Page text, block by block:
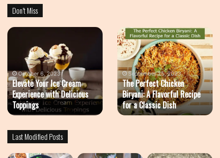
Don’t Miss
The
Chicken
Biryani:
A
Flavorful
Recipe
for
a
Dish
September 25, 2023
The Perfect Chicken
Biryani: A Flavorful Recipe
for a Classic Dish
Airfood
Recipe
The
Healthy
Way
Of
Cooking
June 23, 2023
Airfood Recipe – The
Healthy Way Of Cooking
Last Modified Posts